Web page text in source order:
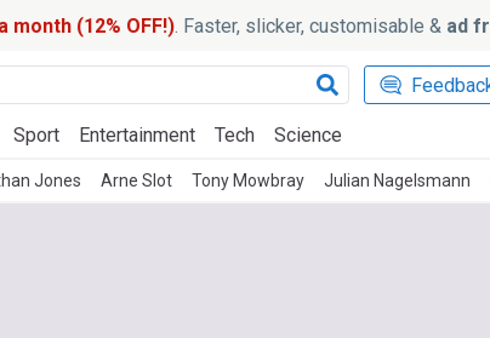
month (12% OFF!) . Faster, slicker, customisable & ad
Sport Entertainment Tech Science
Jones Arne Slot Tony Mowbray Julian Nagelsmann